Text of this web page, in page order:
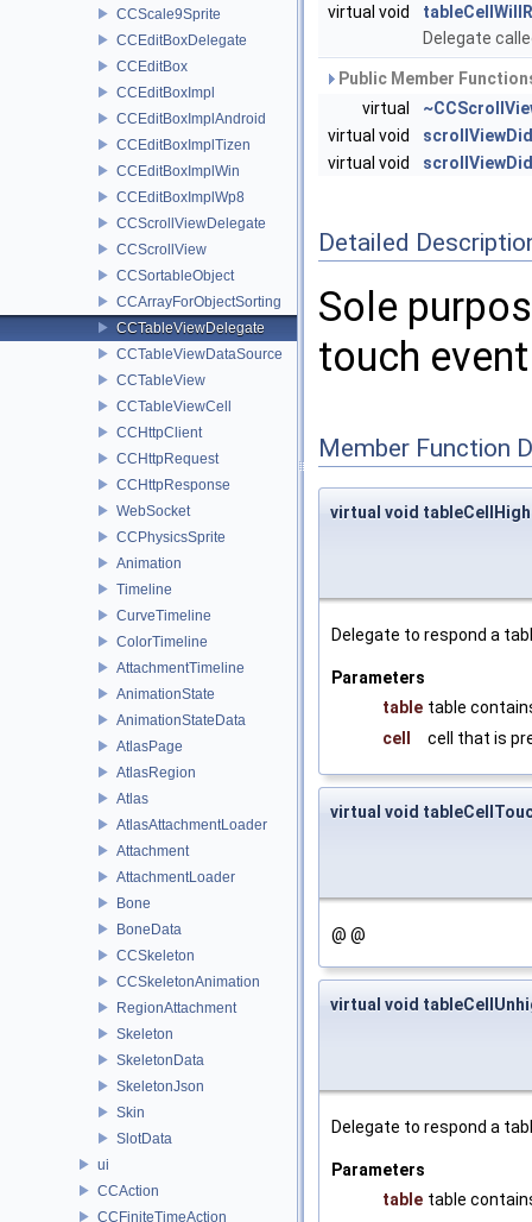
CCScale9Sprite
CCEditBoxDelegate
CCEditBox
CCEditBoxImpl
CCEditBoxImplAndroid
CCEditBoxImplTizen
CCEditBoxImplWin
CCEditBoxImplWp8
CCScrollViewDelegate
CCScrollView
CCSortableObject
CCArrayForObjectSorting
CCTableViewDelegate
CCTableViewDataSource
CCTableView
CCTableViewCell
CCHttpClient
CCHttpRequest
CCHttpResponse
WebSocket
CCPhysicsSprite
Animation
Timeline
CurveTimeline
ColorTimeline
AttachmentTimeline
AnimationState
AnimationStateData
AtlasPage
AtlasRegion
Atlas
AtlasAttachmentLoader
Attachment
AttachmentLoader
Bone
BoneData
CCSkeleton
CCSkeletonAnimation
RegionAttachment
Skeleton
SkeletonData
SkeletonJson
Skin
SlotData
ui
CCAction
CCFiniteTimeAction
virtual void
Delegate
Public Member
virtual
virtual void
virtual void
Detailed
Sole
touch
Member Function
virtual void
Delegate to respond a
Parameters
table table
cell
cell that is
virtual void
@ @
virtual void
Delegate to respond a
Parameters
table table